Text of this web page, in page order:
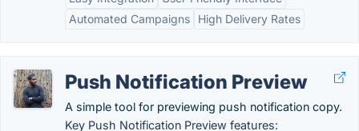
Automated Campaigns
High Delivery Rates
Push Notification Preview
A simple tool for previewing push notification copy.
Key Push Notification Preview features: